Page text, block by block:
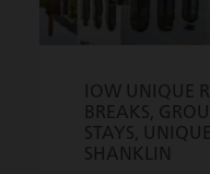
IOW UNIQUE
BREAKS,
STAYS,
SHANKLIN